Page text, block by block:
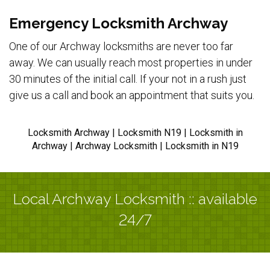
Emergency Locksmith Archway
One of our Archway locksmiths are never too far
away. We can usually reach most properties in under
30 minutes of the initial call. If your not in a rush just
give us a call and book an appointment that suits you.
Locksmith Archway | Locksmith N19 | Locksmith in
Archway | Archway Locksmith | Locksmith in N19
Local Archway Locksmith :: available
24/7